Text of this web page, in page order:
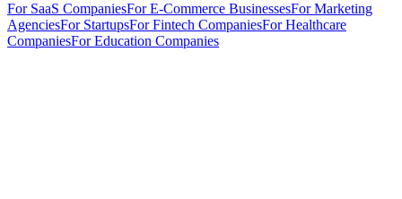
For SaaS CompaniesForE-Commerce BusinessesForMarketing
AgenciesFor StartupsForFintech CompaniesForHealthcare
CompaniesForEducation Companies